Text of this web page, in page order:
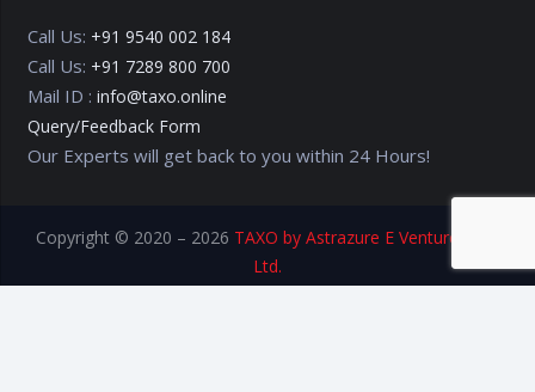
Call Us: +91 9540 002 184
Call Us: +91 7289 800 700
Mail ID : info@taxo.online
Query/Feedback Form
Our Experts will get back to you within 24 Hours!
Copyright © 2020 – 2026 TAXO by Astrazure E Ventures Pvt.
Ltd.